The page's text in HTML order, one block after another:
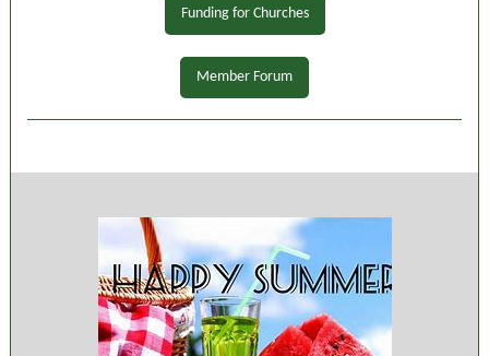
Funding for Churches
Member Forum